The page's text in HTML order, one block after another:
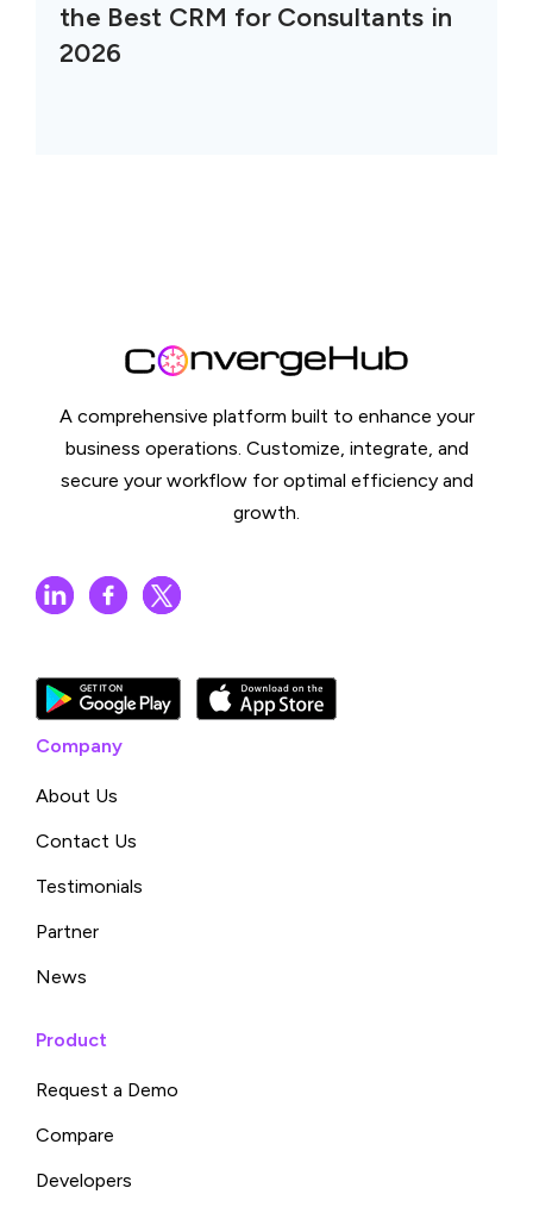
the Best CRM for Consultants in
2026
A comprehensive platform built to enhance your
business operations. Customize, integrate, and
secure your workflow for optimal efficiency and
growth.
Company
About Us
Contact Us
Testimonials
Partner
News
Product
Request a Demo
Compare
Developers